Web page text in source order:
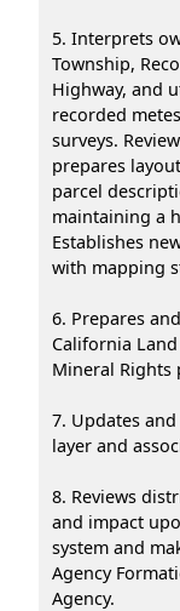
5. Interprets
Township,
Highway, and
recorded
surveys.
prepares
parcel
maintaining a
Establishes
with mapping
6. Prepares
California
Mineral Rights
7. Updates and
layer and
8. Reviews
and impact
system and
Agency
Agency.